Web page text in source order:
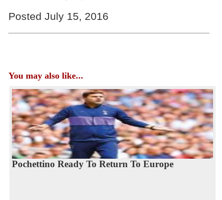
Posted July 15, 2016
You may also like...
Pochettino Ready To Return To Europe